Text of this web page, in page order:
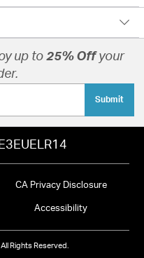
up to 25% Offyour
Submit
CA Privacy Disclosure
Accessibility
Rights Reserved.